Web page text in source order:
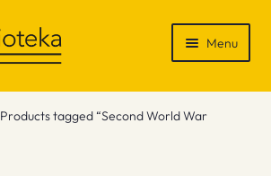
Menu
Products tagged “Second World War